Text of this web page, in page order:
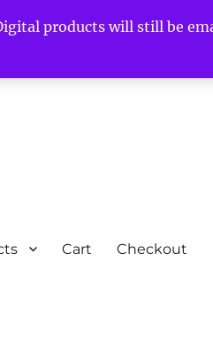
products will still be
Cart Checkout